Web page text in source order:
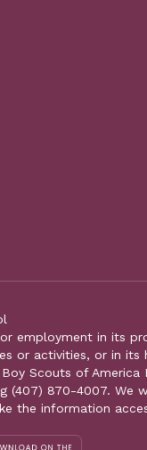
employment in its
or activities, or in
Scouts of America
(407) 870-4007.
the information